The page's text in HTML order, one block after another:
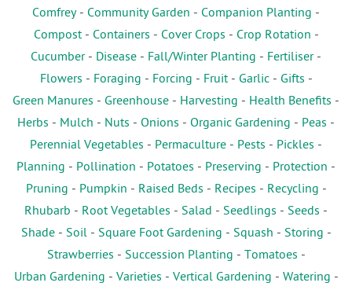
Comfrey- Community Garden - Companion Planting -
Compost- Containers - Cover Crops - Crop Rotation -
Cucumber- Disease - Fall/Winter Planting - Fertiliser-
Flowers - Foraging - Forcing - Fruit- Garlic- Gifts -
Green Manures - Greenhouse - Harvesting - Health Benefits -
Herbs - Mulch - Nuts - Onions - Organic Gardening - Peas -
Perennial Vegetables - Permaculture - Pests - Pickles -
Planning - Pollination - Potatoes - Preserving - Protection -
Pruning - Pumpkin - Raised Beds - Recipes - Recycling -
Rhubarb - Root Vegetables - Salad - Seedlings - Seeds -
Shade- Soil- Square Foot Gardening - Squash - Storing -
Strawberries - Succession Planting - Tomatoes -
Urban Gardening - Varieties - Vertical Gardening - Watering -